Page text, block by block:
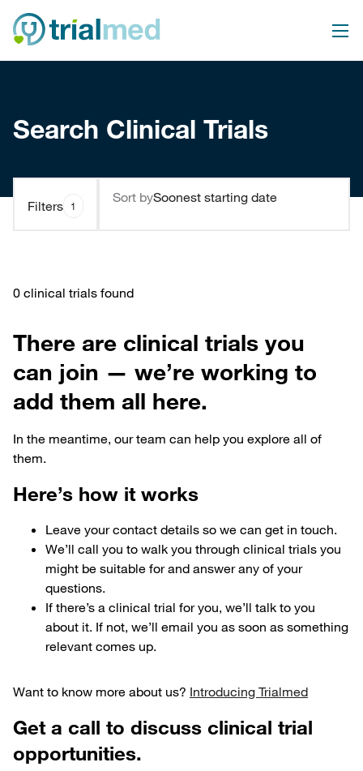
Search Clinical Trials
Filters 1
Sort by
0 clinical trials found
There are clinical trials you
can join — we’re working to
add them all here.
In the meantime, our team can help you explore all of
them.
Here’s how it works
Leave your contact details so we can get in touch.
We’ll call you to walk you through clinical trials you
might be suitable for and answer any of your
questions.
If there’s a clinical trial for you, we’ll talk to you
about it. If not, we’ll email you as soon as something
relevant comes up.
Want to know more about us? Introducing Trialmed
Get a call to discuss clinical trial
opportunities.